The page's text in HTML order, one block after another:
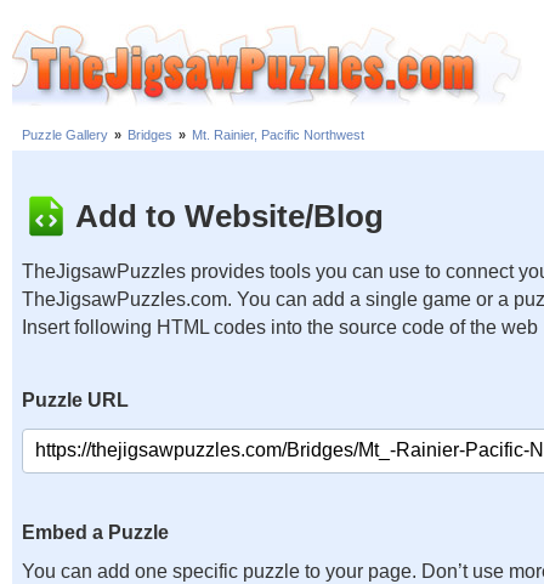
Puzzle Gallery » Bridges » Mt. Rainier, Pacific Northwest
Add to Website/Blog
TheJigsawPuzzles provides tools you can use to connect
TheJigsawPuzzles.com. You can add a single game or a
Insert following HTML codes into the source code of the web
Puzzle URL
Embed a Puzzle
You can add one specific puzzle to your page. Don’t use